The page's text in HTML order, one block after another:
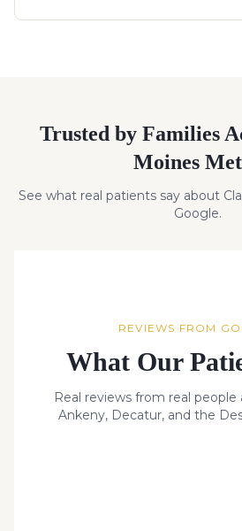
Trusted by Families
Moines
See what real patients say about
Google.
REVIEWS FROM
What Our
Real reviews from real people
Ankeny, Decatur, and the